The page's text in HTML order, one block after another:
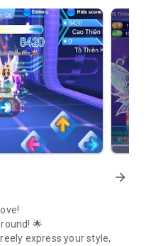
arrow_forward
🌟
express your style,